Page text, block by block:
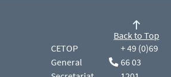
CETOP
General
+ 49 (0)69
66 03
Back to Top